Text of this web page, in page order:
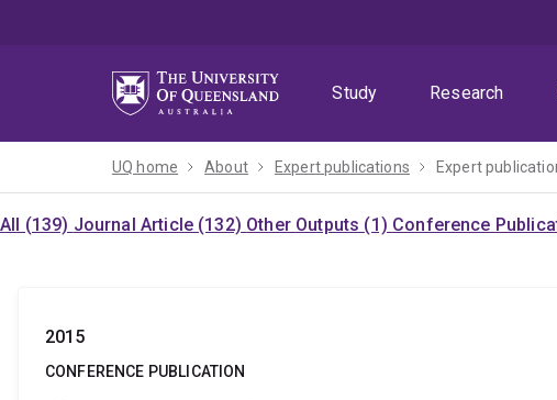
Study
Research
UQ home About Expert publications Expert
All (139) Journal Article (132) Other Outputs (1) Conference
2015
CONFERENCE PUBLICATION